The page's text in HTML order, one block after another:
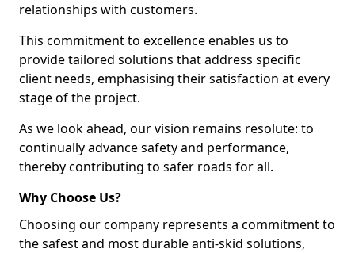
relationships with customers.
This commitment to excellence enables us to
provide tailored solutions that address specific
client needs, emphasising their satisfaction at every
stage of the project.
As we look ahead, our vision remains resolute: to
continually advance safety and performance,
thereby contributing to safer roads for all.
Why Choose Us?
Choosing our company represents a commitment to
the safest and most durable anti-skid solutions,